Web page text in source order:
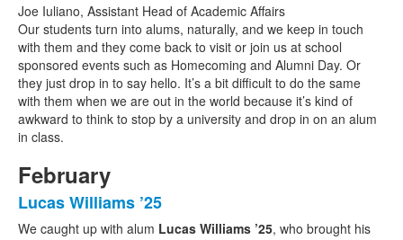
Joe Iuliano, Assistant Head of Academic Affairs
Our students turn into alums, naturally, and we keep in touch
with them and they come back to visit or join us at school
sponsored events such as Homecoming and Alumni Day. Or
they just drop in to say hello. It’s a bit difficult to do the same
with them when we are out in the world because it’s kind of
awkward to think to stop by a university and drop in on an alum
in class.
February
Lucas Williams ’25
We caught up with alum Lucas Williams ’25, who brought his